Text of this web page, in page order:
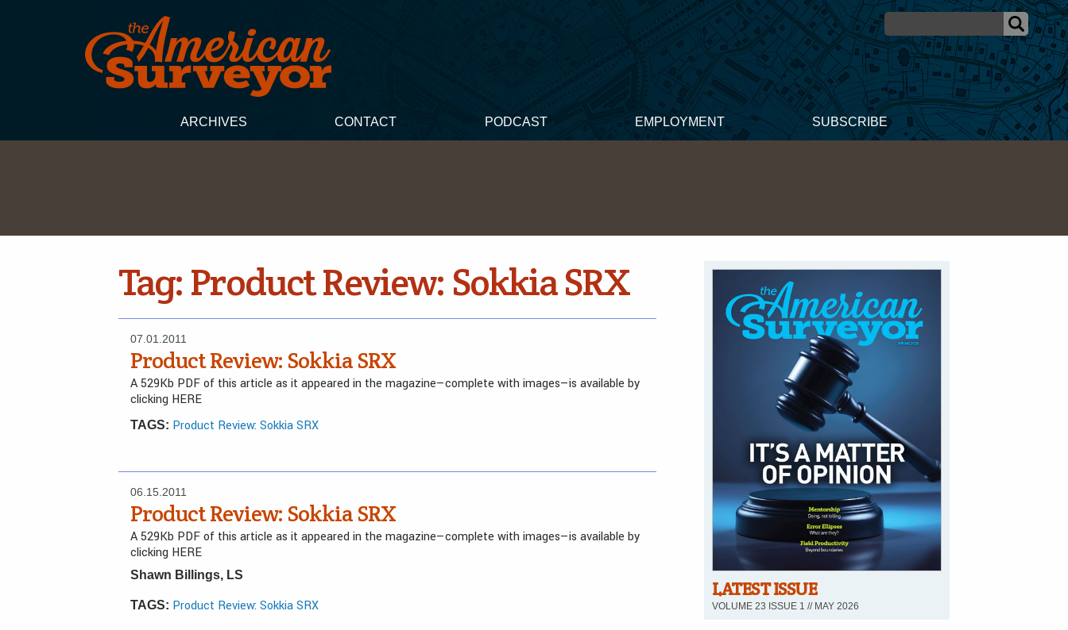
ARCHIVES CONTACT PODCAST EMPLOYMENT SUBSCRIBE
Tag:Product Review: Sokkia SRX
07.01.2011
Product Review: Sokkia SRX
A 529Kb PDF of this article as it appeared in the magazine—complete with images—is available by
clicking HERE
TAGS: Product Review: Sokkia SRX
06.15.2011
Product Review: Sokkia SRX
A 529Kb PDF of this article as it appeared in the magazine—complete with images—is available by
clicking HERE
Shawn Billings, LS
TAGS: Product Review: Sokkia SRX
LATEST ISSUE
VOLUME 23 ISSUE 1 // MAY 2026